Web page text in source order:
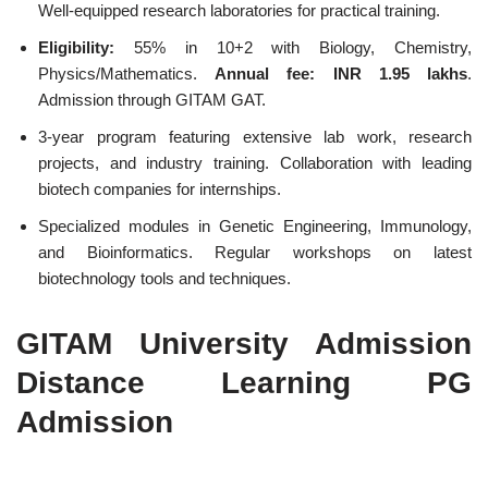
Well-equipped research laboratories for practical training.
Eligibility: 55% in 10+2 with Biology, Chemistry,
Physics/Mathematics.Annual fee: INR 1.95 lakhs.
Admission through GITAM GAT.
3-year program featuring extensive lab work, research
projects, and industry training. Collaboration with leading
biotech companies for internships.
Specialized modules in Genetic Engineering, Immunology,
and Bioinformatics. Regular workshops on latest
biotechnology tools and techniques.
GITAM University Admission
Distance Learning PG
Admission